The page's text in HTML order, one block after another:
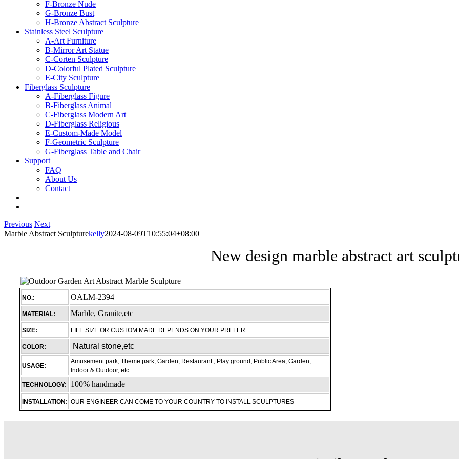
F-Bronze Nude
G-Bronze Bust
H-Bronze Abstract Sculpture
Stainless Steel Sculpture
A-Art Furniture
B-Mirror Art Statue
C-Corten Sculpture
D-Colorful Plated Sculpture
E-City Sculpture
Fiberglass Sculpture
A-Fiberglass Figure
B-Fiberglass Animal
C-Fiberglass Modern Art
D-Fiberglass Religious
E-Custom-Made Model
F-Geometric Sculpture
G-Fiberglass Table and Chair
Support
FAQ
About Us
Contact
Previous Next
Marble Abstract Sculpturekelly2024-08-09T10:55:04+08:00
New design marble abstract art
NO.: OALM-2394
MATERIAL: Marble, Granite,etc
SIZE: LIFE SIZE OR CUSTOM MADE DEPENDS ON YOUR PREFER
COLOR: Natural stone,etc
USAGE:
Amusement park, Theme park, Garden, Restaurant , Play ground, Public Area, Garden,
Indoor & Outdoor, etc
TECHNOLOGY:
100% handmade
INSTALLATION: OUR ENGINEER CAN COME TO YOUR COUNTRY TO INSTALL SCULPTURES